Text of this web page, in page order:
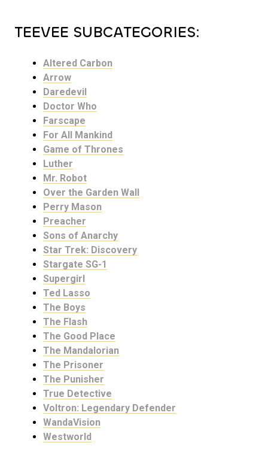
TEEVEE SUBCATEGORIES:
Altered Carbon
Arrow
Daredevil
Doctor Who
Farscape
For All Mankind
Game of Thrones
Luther
Mr. Robot
Over the Garden Wall
Perry Mason
Preacher
Sons of Anarchy
Star Trek: Discovery
Stargate SG-1
Supergirl
Ted Lasso
The Boys
The Flash
The Good Place
The Mandalorian
The Prisoner
The Punisher
True Detective
Voltron: Legendary Defender
WandaVision
Westworld